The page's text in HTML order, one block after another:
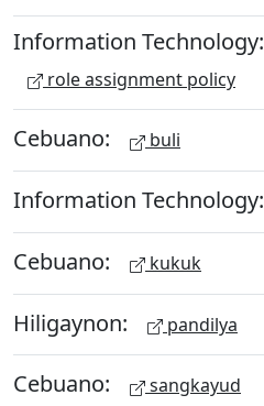
Information Technology:
role assignment policy
Cebuano: buli
Information Technology:
Cebuano: kukuk
Hiligaynon: pandilya
Cebuano: sangkayud